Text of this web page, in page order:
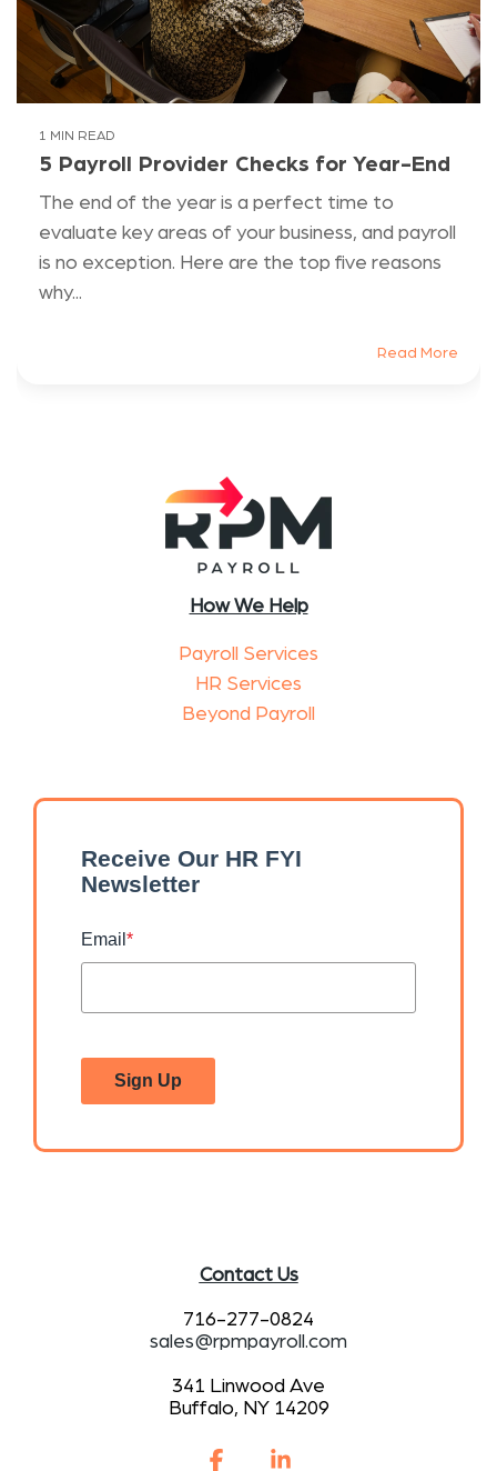
1 MIN READ
5 Payroll Provider Checks for Year-End
The end of the year is a perfect time to
evaluate key areas of your business, and payroll
is no exception. Here are the top five reasons
why...
Read More
How We Help
Payroll Services
HR Services
Beyond Payroll
Receive Our HR FYI
Newsletter
Email *
Sign Up
Contact Us
716-277-0824
sales@rpmpayroll.com
341 Linwood Ave
Buffalo, NY 14209
Facebook